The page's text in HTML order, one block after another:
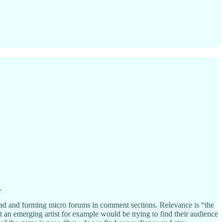
and forming micro forums in comment sections. Relevance is “the
an emerging artist for example would be trying to find their audience